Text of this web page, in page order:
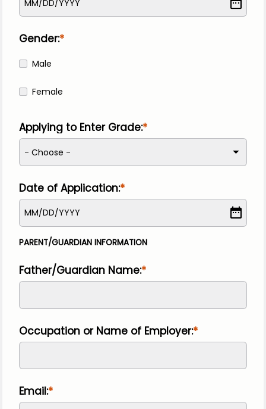
MM/DD/YYYY
Gender:
Male
Female
Applying to Enter Grade:
- Choose -
Date of Application:
MM/DD/YYYY
PARENT/GUARDIAN INFORMATION
Father/Guardian Name:
Occupation or Name of Employer:
Email: